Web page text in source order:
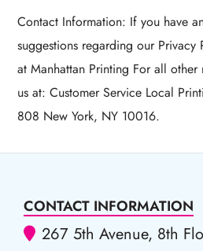
Contact Information: If you have
suggestions regarding our Privacy
at Manhattan Printing For all other
us at: Customer Service Local
808 New York, NY 10016.
CONTACT INFORMATION
267 5th Avenue, 8th